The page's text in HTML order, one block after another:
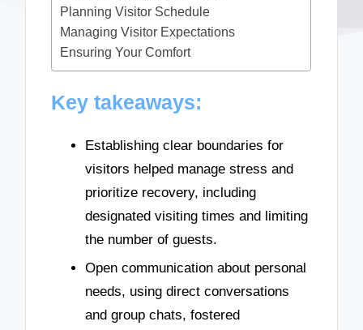
Planning Visitor Schedule
Managing Visitor Expectations
Ensuring Your Comfort
Key takeaways:
Establishing clear boundaries for
visitors helped manage stress and
prioritize recovery, including
designated visiting times and limiting
the number of guests.
Open communication about personal
needs, using direct conversations
and group chats, fostered